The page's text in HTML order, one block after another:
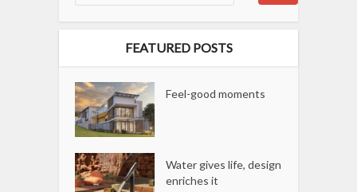
FEATURED POSTS
Feel-good moments
Water gives life, design
enriches it